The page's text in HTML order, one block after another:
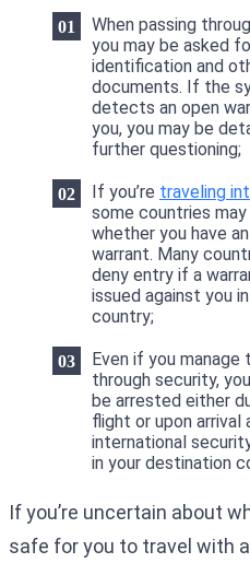
When passing
you may be asked
identification and
documents. If the
detects an open
you, you may be
further questioning;
If you’re traveling
some countries
whether you have
warrant. Many
deny entry if a
issued against you
country;
Even if you manage
through security,
be arrested either
flight or upon arrival
international
in your destination
If you’re uncertain about
safe for you to travel with